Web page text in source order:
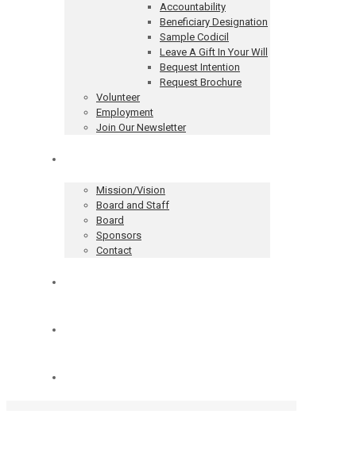
Accountability
Beneficiary Designation
Sample Codicil
Leave A Gift In Your Will
Bequest Intention
Request Brochure
Volunteer
Employment
Join Our Newsletter
Mission/Vision
Board and Staff
Board
Sponsors
Contact